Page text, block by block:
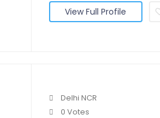
View Full Profile
Delhi NCR
0 Votes